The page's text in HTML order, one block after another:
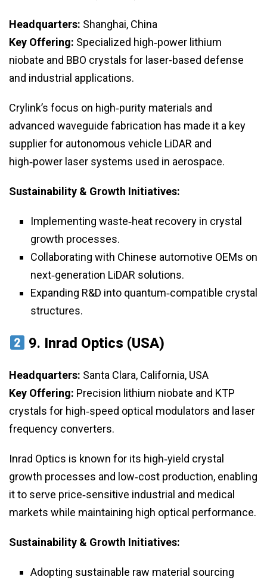
Headquarters: Shanghai, China
Key Offering: Specialized high‑power lithium
niobate and BBO crystals for laser-based defense
and industrial applications.
Crylink’s focus on high‑purity materials and
advanced waveguide fabrication has made it a key
supplier for autonomous vehicle LiDAR and
high‑power laser systems used in aerospace.
Sustainability & Growth Initiatives:
Implementing waste‑heat recovery in crystal
growth processes.
Collaborating with Chinese automotive OEMs on
next‑generation LiDAR solutions.
Expanding R&D into quantum‑compatible crystal
structures.
9. Inrad Optics (USA)
Headquarters: Santa Clara, California, USA
Key Offering: Precision lithium niobate and KTP
crystals for high‑speed optical modulators and laser
frequency converters.
Inrad Optics is known for its high‑yield crystal
growth processes and low‑cost production, enabling
it to serve price‑sensitive industrial and medical
markets while maintaining high optical performance.
Sustainability & Growth Initiatives:
Adopting sustainable raw material sourcing